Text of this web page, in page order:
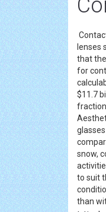
lenses
that
for
$11.7
snow,
to suit
than